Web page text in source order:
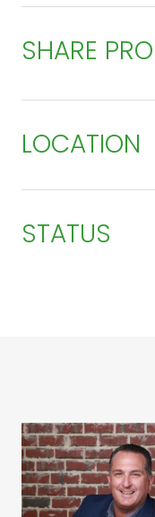
SHARE
LOCATION
STATUS